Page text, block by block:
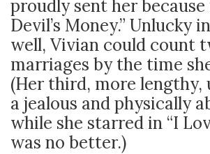
proudly sent her because
Devil’s Money.” Unlucky
well, Vivian could count
marriages by the time
(Her third, more
a jealous and physically
while she starred in “I
was no better.)